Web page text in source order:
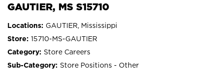
GAUTIER, MS S15710
GAUTIER, Mississippi
15710-MS-GAUTIER
Store Careers
Store Positions - Other